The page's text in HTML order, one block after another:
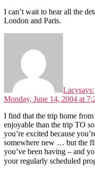
I can’t wait to hear all the
London and Paris.
Lacysays:
Monday, June 14, 2004 at
I find that the trip home
enjoyable than the trip TO
you’re excited because
somewhere new … but the
you’ve been having – and
your regularly scheduled